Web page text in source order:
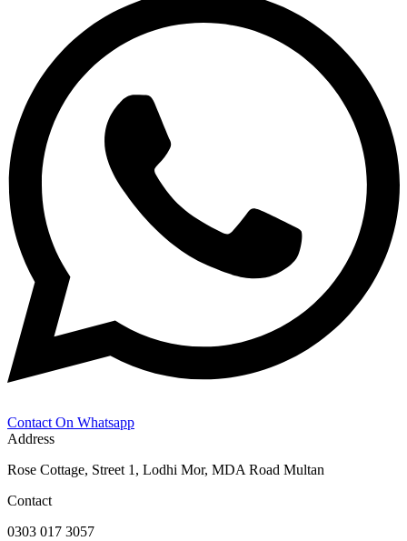
Contact On Whatsapp
Address
Rose Cottage, Street 1, Lodhi Mor, MDA Road Multan
Contact
0303 017 3057